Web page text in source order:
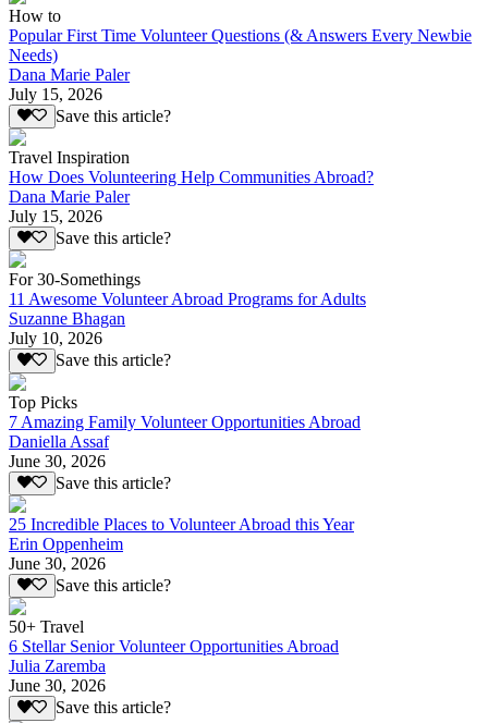
How to
Popular First Time Volunteer Questions (& Answers Every Newbie
Needs)
Dana Marie Paler
July 15, 2026
Save this article?
Travel Inspiration
How Does Volunteering Help Communities Abroad?
Dana Marie Paler
July 15, 2026
Save this article?
For 30-Somethings
11 Awesome Volunteer Abroad Programs for Adults
Suzanne Bhagan
July 10, 2026
Save this article?
Top Picks
7 Amazing Family Volunteer Opportunities Abroad
Daniella Assaf
June 30, 2026
Save this article?
25 Incredible Places to Volunteer Abroad this Year
Erin Oppenheim
June 30, 2026
Save this article?
50+ Travel
6 Stellar Senior Volunteer Opportunities Abroad
Julia Zaremba
June 30, 2026
Save this article?